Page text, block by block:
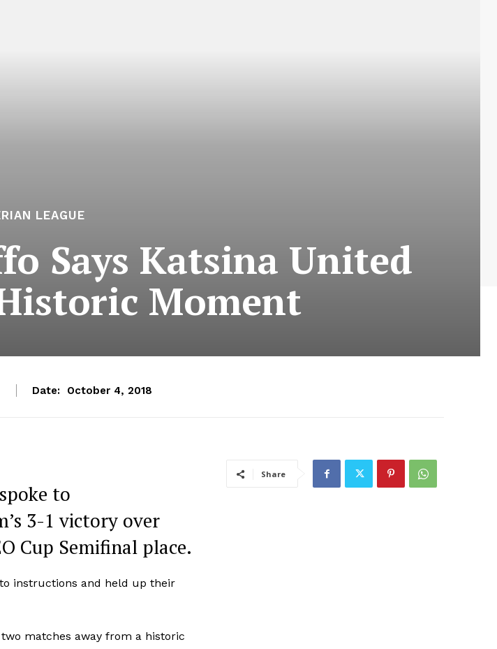
LEAGUE
Says Katsina United
Moment
Date: October 4, 2018
to
3-1 victory over
Cup Semifinal place.
instructions and held up their
matches away from a historic
Share